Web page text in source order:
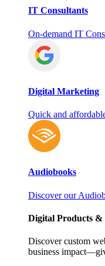
IT Consultants
On‑demand IT
Digital Marketing
Quick and
Audiobooks
Discover our
Digital Products &
Discover custom
business